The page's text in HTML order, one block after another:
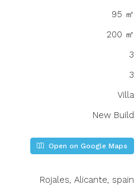
95 ㎡
200 ㎡
3
3
Villa
New Build
Open on Google Maps
Rojales, Alicante, spain